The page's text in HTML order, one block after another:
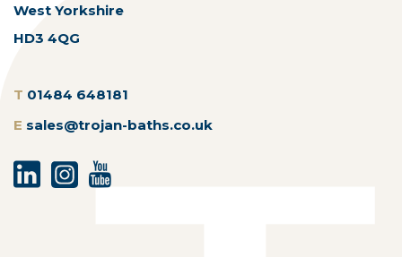
West Yorkshire
HD3 4QG
T 01484 648181
E sales@trojan-baths.co.uk